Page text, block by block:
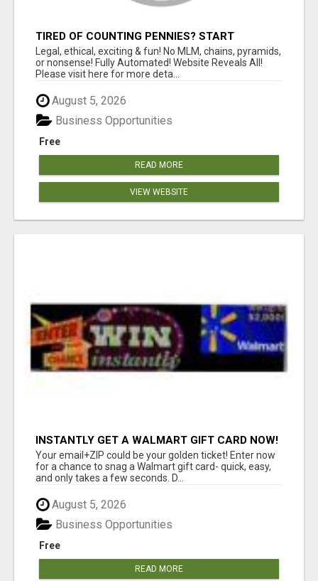
TIRED OF COUNTING PENNIES? START
COUNTING BENJAMINS!
Legal, ethical, exciting & fun! No MLM, chains, pyramids,
or nonsense! Fully Automated! Website Reveals All!
Please visit here for more deta...
August 5, 2026
Free
Business Opportunities
READ MORE
VIEW WEBSITE
INSTANTLY GET A WALMART GIFT CARD NOW!
Your email+ZIP could be your golden ticket! Enter now
for a chance to snag a Walmart gift card- quick, easy,
and only takes a few seconds. D...
August 5, 2026
Free
Business Opportunities
READ MORE